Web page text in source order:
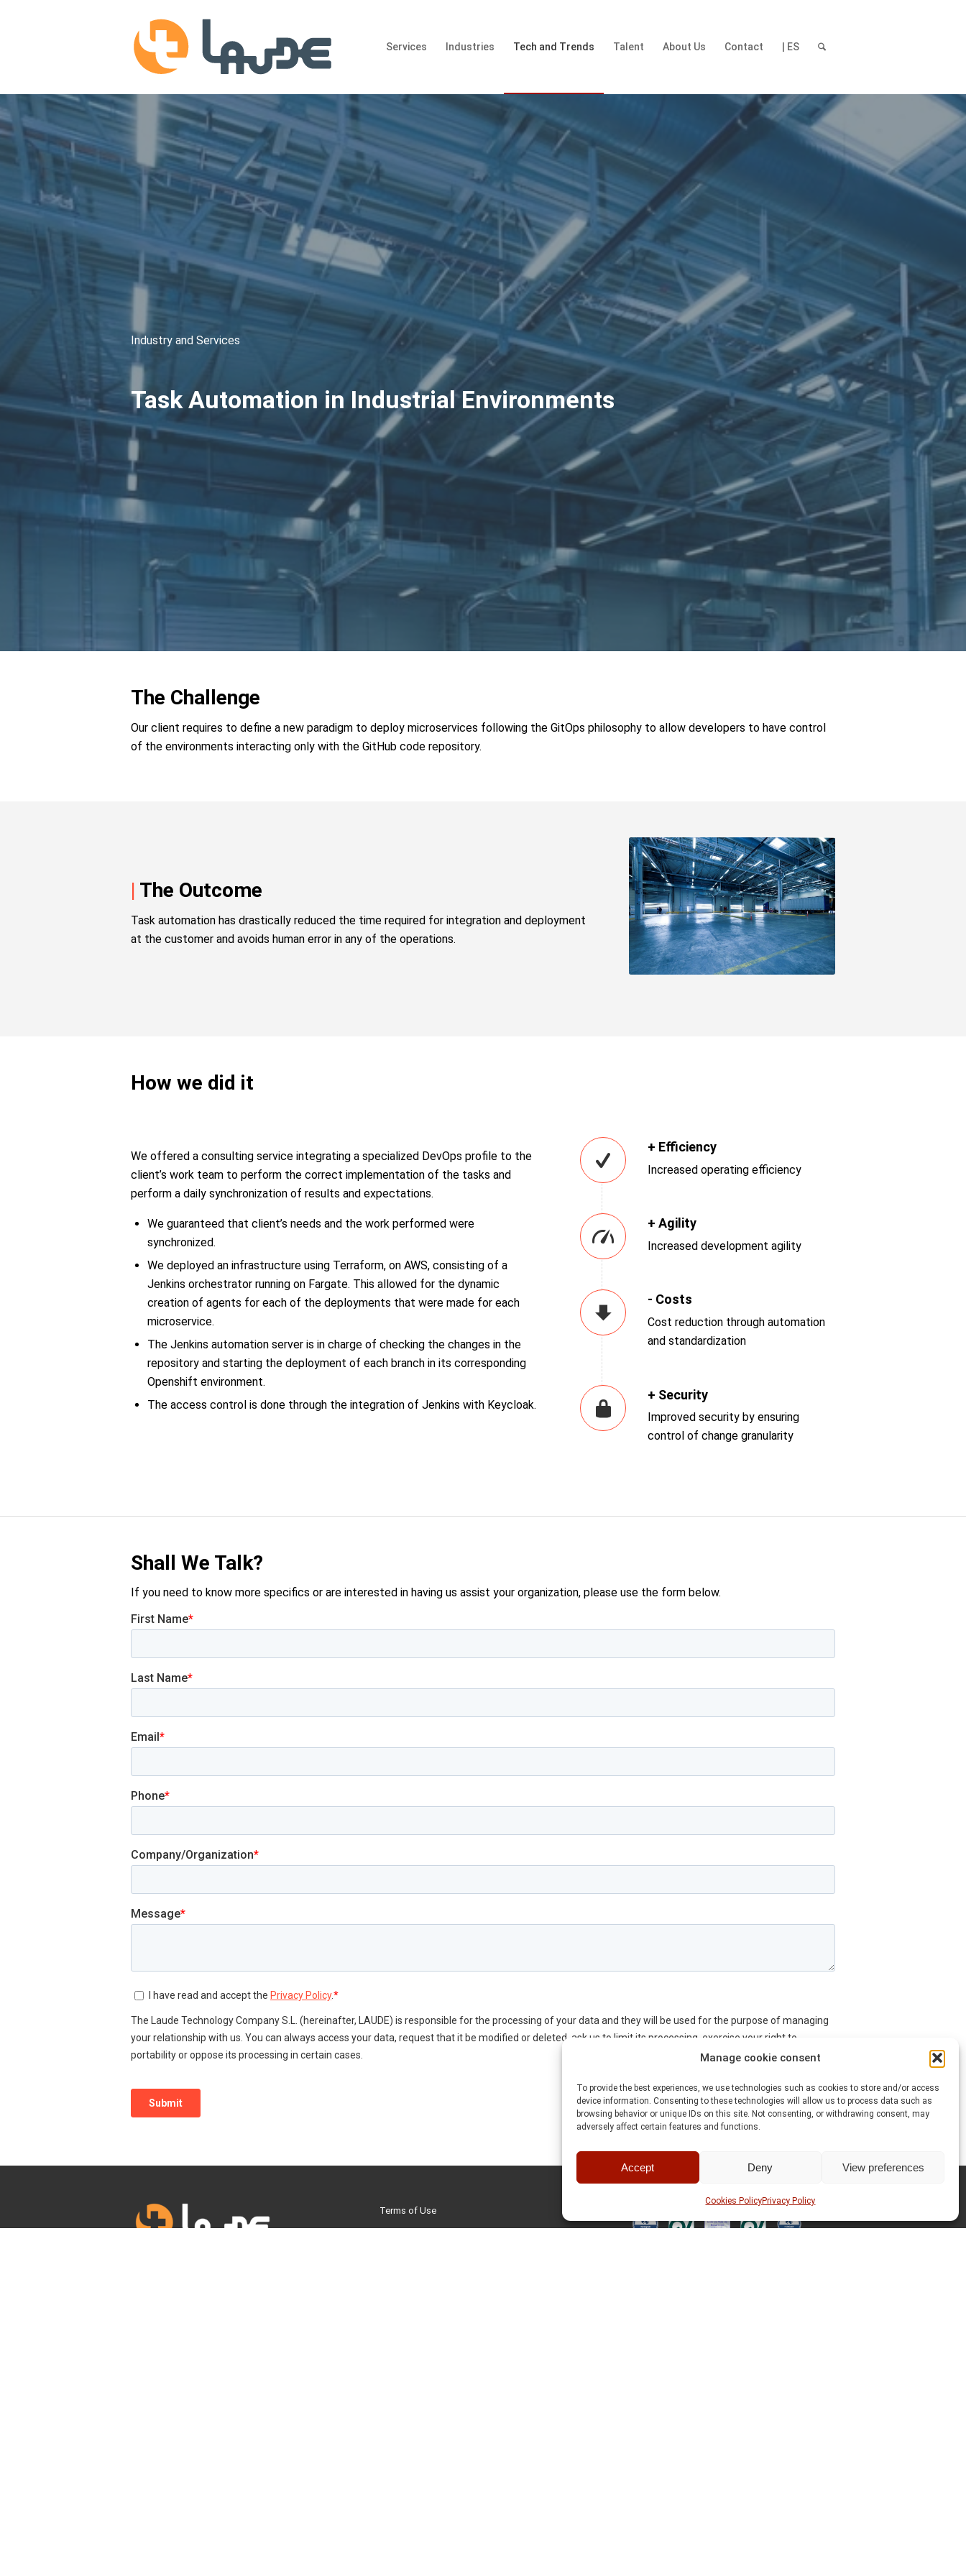
Manage cookie consent
To provide the best experiences, we use technologies such as cookies to store and/or access
device information. Consenting to these technologies will allow us to process data such as
browsing behavior or unique IDs on this site. Not consenting, or withdrawing consent, may
adversely affect certain features and functions.
Accept Deny View preferences
Cookies PolicyPrivacy Policy
Services Industries Tech and Trends Talent About Us Contact | ES
Industry and Services
Task Automation in Industrial Environments
The Challenge
Our client requires to define a new paradigm to deploy microservices following the GitOps philosophy to allow developers to have control
of the environments interacting only with the GitHub code repository.
| The Outcome
Task automation has drastically reduced the time required for integration and deployment
at the customer and avoids human error in any of the operations.
How we did it
We offered a consulting service integrating a specialized DevOps profile to the
client’s work team to perform the correct implementation of the tasks and
perform a daily synchronization of results and expectations.
We guaranteed that client’s needs and the work performed were
synchronized.
We deployed an infrastructure using Terraform, on AWS, consisting of a
Jenkins orchestrator running on Fargate. This allowed for the dynamic
creation of agents for each of the deployments that were made for each
microservice.
The Jenkins automation server is in charge of checking the changes in the
repository and starting the deployment of each branch in its corresponding
Openshift environment.
The access control is done through the integration of Jenkins with Keycloak.
+ Efficiency
Increased operating efficiency
+ Agility
Increased development agility
- Costs
Cost reduction through automation
and standardization
+ Security
Improved security by ensuring
control of change granularity
Shall We Talk?
If you need to know more specifics or are interested in having us assist your organization, please use the form below.
Terms of Use